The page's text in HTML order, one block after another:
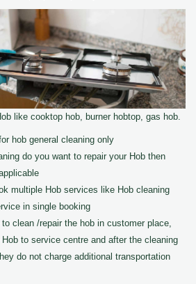
like cooktop hob, burner hobtop, gas hob.
hob general cleaning only
do you want to repair your Hob then
multiple Hob services like Hob cleaning
in single booking
clean /repair the hob in customer place,
to service centre and after the cleaning
do not charge additional transportation